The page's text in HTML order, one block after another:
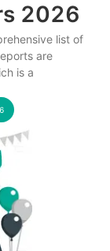
2026
list of
are
is a